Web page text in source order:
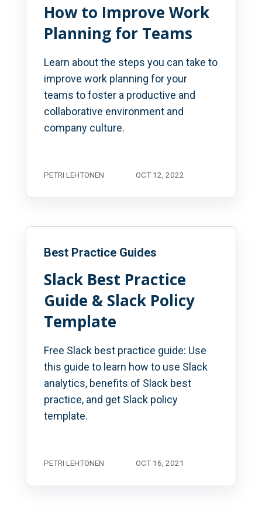
How to Improve Work
Planning for Teams
Learn about the steps you can take to
improve work planning for your
teams to foster a productive and
collaborative environment and
company culture.
PETRI LEHTONEN OCT 12, 2022
Best Practice Guides
Slack Best Practice
Guide & Slack Policy
Template
Free Slack best practice guide: Use
this guide to learn how to use Slack
analytics, benefits of Slack best
practice, and get Slack policy
template.
PETRI LEHTONEN OCT 16, 2021